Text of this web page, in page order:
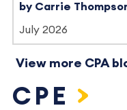
by Carrie
July 2026
View more CPA
CPE